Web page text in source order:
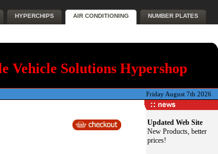
NUMBER PLATES
AIR CONDITIONING
HYPERCHIPS
Vehicle Solutions Hypershop
Friday August 7th 2026
Updated Web Site
New Products, better
prices!